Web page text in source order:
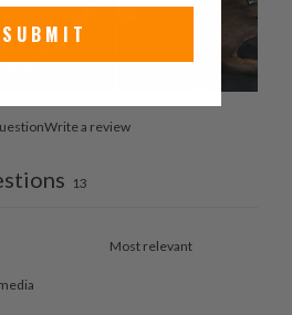
Write a review
13
SUBMIT